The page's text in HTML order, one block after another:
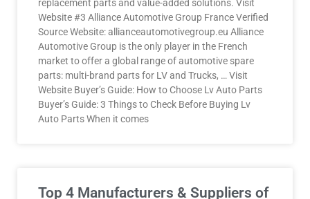
replacement parts and value-added solutions. Visit
Website #3 Alliance Automotive Group France Verified
Source Website: allianceautomotivegroup.eu Alliance
Automotive Group is the only player in the French
market to offer a global range of automotive spare
parts: multi-brand parts for LV and Trucks, … Visit
Website Buyer’s Guide: How to Choose Lv Auto Parts
Buyer’s Guide: 3 Things to Check Before Buying Lv
Auto Parts When it comes
Top 4 Manufacturers & Suppliers of